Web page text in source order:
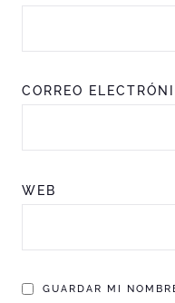
CORREO
WEB
GUARDAR MI